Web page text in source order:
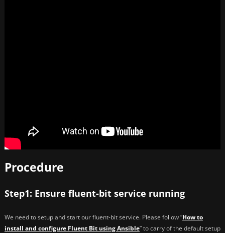
Procedure
Step1: Ensure fluent-bit service running
We need to setup and start our fluent-bit service. Please follow “How to
install and configure Fluent Bit using Ansible” to carry of the default setup